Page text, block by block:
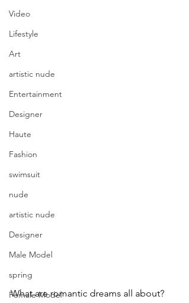
Video
Lifestyle
Art
artistic nude
Entertainment
Designer
Haute
Fashion
swimsuit
nude
artistic nude
Designer
Male Model
spring
Female Model
What are romantic dreams all about?